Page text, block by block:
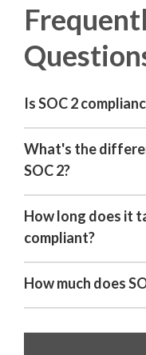
Is SOC 2
What's the
SOC 2?
How long does it
compliant?
How much does